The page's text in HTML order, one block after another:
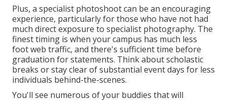
Plus, a specialist photoshoot can be an encouraging
experience, particularly for those who have not had
much direct exposure to specialist photography. The
finest timing is when your campus has much less
foot web traffic, and there's sufficient time before
graduation for statements. Think about scholastic
breaks or stay clear of substantial event days for less
individuals behind-the-scenes.
You'll see numerous of your buddies that will